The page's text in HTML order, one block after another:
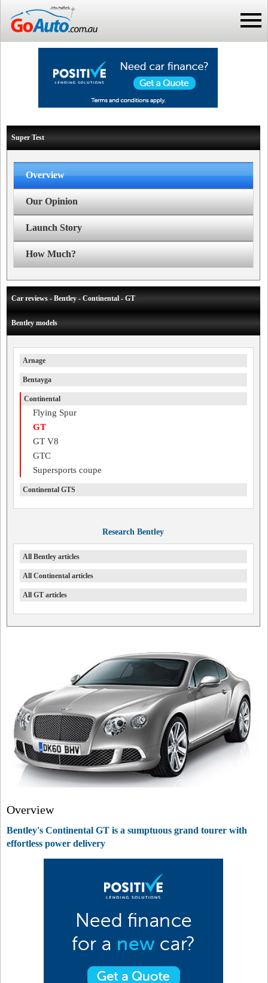
Super Test
Overview
Our Opinion
Launch Story
How Much?
Car reviews - Bentley - Continental - GT
Bentley models
Arnage
Bentayga
Continental
Flying Spur
GT
GT V8
GTC
Supersports coupe
Continental GTS
Research Bentley
All Bentley articles
All Continental articles
All GT articles
Overview
Bentley's Continental GT is a sumptuous grand tourer with
effortless power delivery